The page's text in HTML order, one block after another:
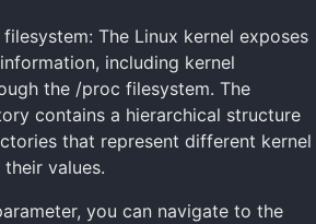
The Linux kernel exposes
including kernel
the /proc filesystem. The
contains a hierarchical structure
that represent different kernel
values.
you can navigate to the